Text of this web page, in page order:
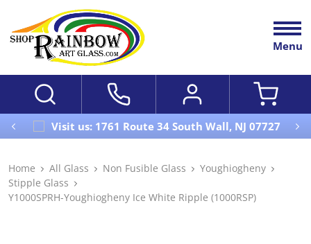
Menu
Visit us: 1761 Route 34 South Wall, NJ 07727
Home All Glass Non Fusible Glass
Youghiogheny
Stipple Glass
Y1000SPRH-Youghiogheny Ice White Ripple (1000RSP)